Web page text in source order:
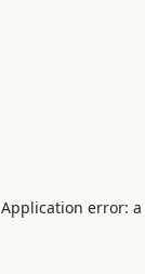
Application error: a